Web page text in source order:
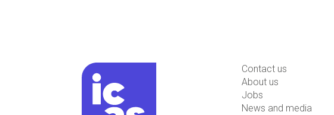
Contact us
About us
Jobs
News and media